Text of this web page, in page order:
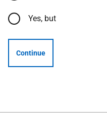
Yes, but
Continue